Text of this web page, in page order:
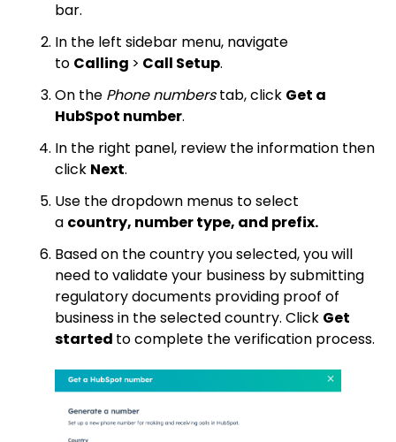
bar.
In the left sidebar menu, navigate
to Calling > Call Setup.
On the Phone numbers tab, click Get a
HubSpot number.
In the right panel, review the information then
click Next.
Use the dropdown menus to select
a country, number type, and prefix.
Based on the country you selected, you will
need to validate your business by submitting
regulatory documents providing proof of
business in the selected country. Click Get
started to complete the verification process.